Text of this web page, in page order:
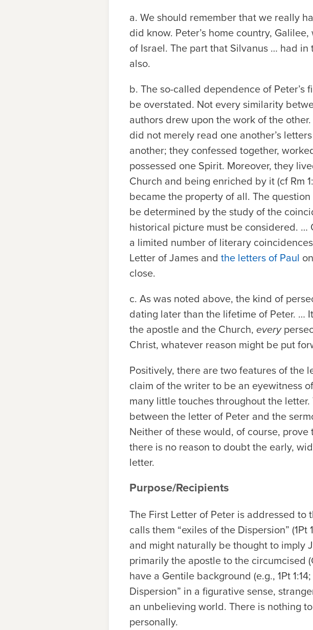
a. We should remember that we really
did know. Peter’s home country,
of Israel. The part that Silvanus … had
also.
b. The so-called dependence of
be overstated. Not every similarity
authors drew upon the work of the
did not merely read one another’s
another; they confessed together,
possessed one Spirit. Moreover, they
Church and being enriched by it (cf Rm
became the property of all. The
be determined by the study of the
historical picture must be considered.
a limited number of literary
Letter of James and the letters of Paul
close.
c. As was noted above, the kind of
dating later than the lifetime of Peter. …
the apostle and the Church, every
Christ, whatever reason might be put
Positively, there are two features of the
claim of the writer to be an eyewitness
many little touches throughout the
between the letter of Peter and the
Neither of these would, of course, prove
there is no reason to doubt the early,
letter.
Purpose/Recipients
The First Letter of Peter is addressed to
calls them “exiles of the Dispersion”
and might naturally be thought to imply
primarily the apostle to the circumcised
have a Gentile background (e.g., 1Pt
Dispersion” in a figurative sense,
an unbelieving world. There is nothing
personally.